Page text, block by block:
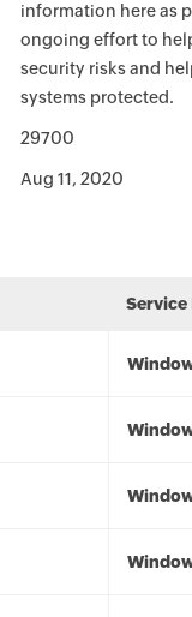
information here as
ongoing effort to
security risks and
systems protected.
29700
Aug 11, 2020
Service